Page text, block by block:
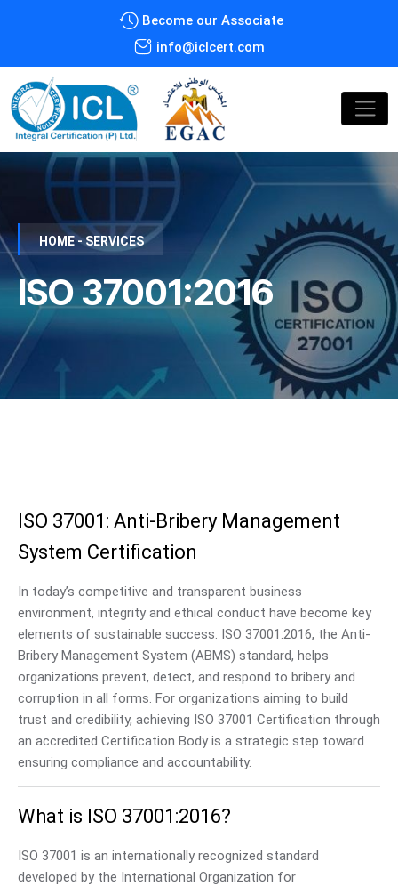
Become our Associate
info@iclcert.com
HOME - SERVICES
ISO 37001:2016
ISO 37001: Anti-Bribery Management
System Certification
In today’s competitive and transparent business
environment, integrity and ethical conduct have become key
elements of sustainable success. ISO 37001:2016, the Anti-
Bribery Management System (ABMS) standard, helps
organizations prevent, detect, and respond to bribery and
corruption in all forms. For organizations aiming to build
trust and credibility, achieving ISO 37001 Certification through
an accredited Certification Body is a strategic step toward
ensuring compliance and accountability.
What is ISO 37001:2016?
ISO 37001 is an internationally recognized standard
developed by the International Organization for